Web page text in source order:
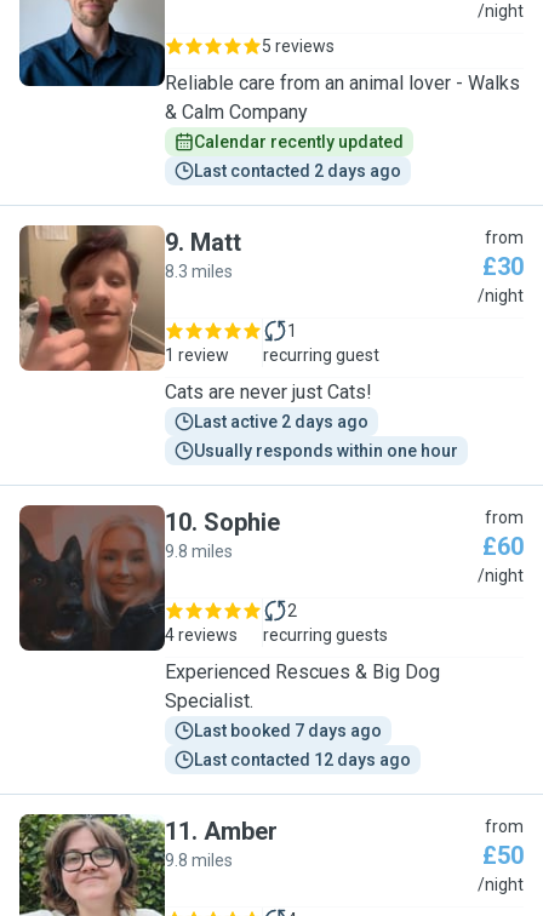
M
/night
5 reviews
Reliable care from an animal lover - Walks
& Calm Company
Calendar recently updated
Last contacted 2 days ago
M
9. Matt
8.3 miles
from
£30
/night
1 review
1
recurring guest
Cats are never just Cats!
Last active 2 days ago
Usually responds within one hour
S
10. Sophie
9.8 miles
from
£60
/night
4 reviews
2
recurring guests
Experienced Rescues & Big Dog
Specialist.
Last booked 7 days ago
Last contacted 12 days ago
A
11. Amber
9.8 miles
from
£50
/night